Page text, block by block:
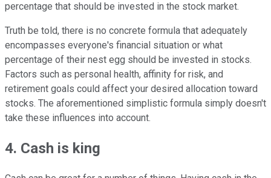
percentage that should be invested in the stock market.
Truth be told, there is no concrete formula that adequately
encompasses everyone's financial situation or what
percentage of their nest egg should be invested in stocks.
Factors such as personal health, affinity for risk, and
retirement goals could affect your desired allocation toward
stocks. The aforementioned simplistic formula simply doesn't
take these influences into account.
4. Cash is king